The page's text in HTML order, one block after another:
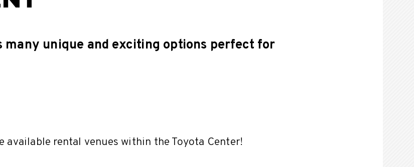
many unique and exciting options perfect for
rental venues within the Toyota Center!